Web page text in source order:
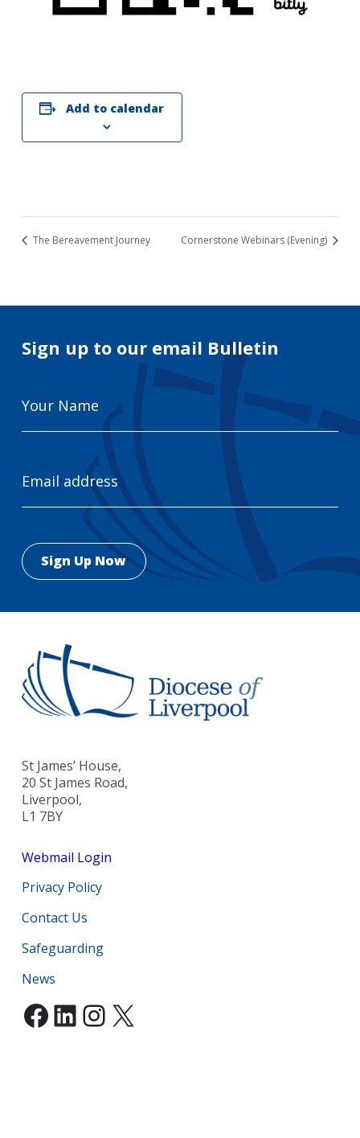
Add to calendar
The Bereavement Journey Cornerstone Webinars (Evening)
Sign up to our email Bulletin
Name
Address
St James’ House,
20 St James Road,
Liverpool,
L1 7BY
Webmail Login
Privacy Policy
Contact Us
Safeguarding
News
Facebook
LinkedIn
Instagram
X